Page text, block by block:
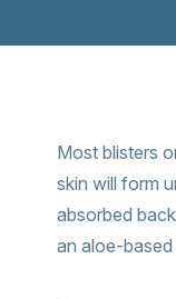
Most blisters
skin will form
absorbed
an aloe-based